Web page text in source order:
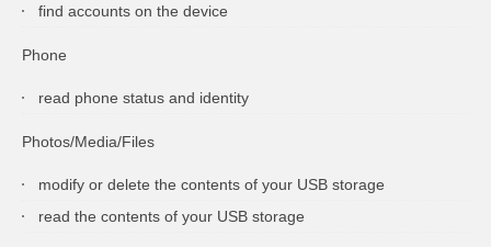
find accounts on the device
Phone
read phone status and identity
Photos/Media/Files
modify or delete the contents of your USB storage
read the contents of your USB storage